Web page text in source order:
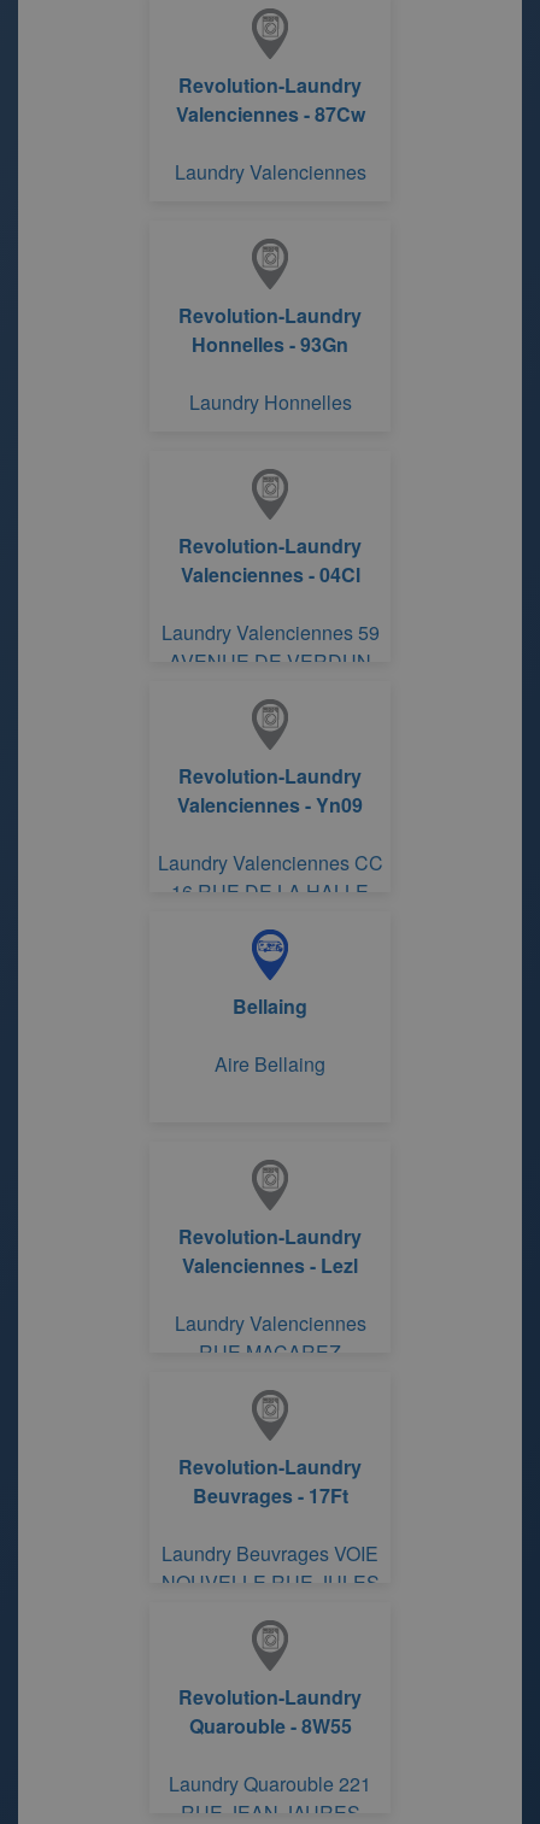
Revolution-Laundry
Valenciennes - 87Cw
Laundry Valenciennes
Revolution-Laundry
Honnelles - 93Gn
Laundry Honnelles
Revolution-Laundry
Valenciennes - 04Cl
Laundry Valenciennes 59
AVENUE DE VERDUN
Revolution-Laundry
Valenciennes - Yn09
Laundry Valenciennes CC
16 RUE DE LA HALLE
Bellaing
Aire Bellaing
Revolution-Laundry
Valenciennes - Lezl
Laundry Valenciennes
RUE MACAREZ
Revolution-Laundry
Beuvrages - 17Ft
Laundry Beuvrages VOIE
NOUVELLE RUE JULES
Revolution-Laundry
Quarouble - 8W55
Laundry Quarouble 221
RUE JEAN JAURES